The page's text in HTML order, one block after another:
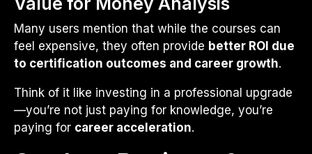
Many users mention that while the courses can
feel expensive, they often provide better ROI due
to certification outcomes and career growth.
Think of it like investing in a professional upgrade
—you’re not just paying for knowledge, you’re
paying for career acceleration.